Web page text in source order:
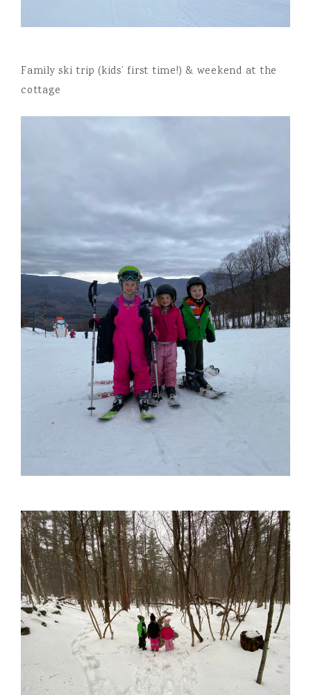
Family ski trip (kids’ first time!) & weekend at the
cottage